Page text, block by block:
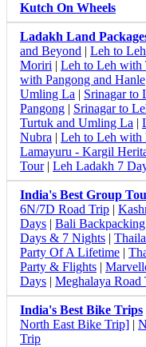
Kutch On Wheels
Ladakh Land
and Beyond | Leh to
Moriri | Leh to Leh with
with Pangong and Hanle
Umling La | Srinagar to
Pangong | Srinagar to
Turtuk and Umling La |
Nubra | Leh to Leh with
Lamayuru - Kargil
Tour| Leh Ladakh 7
India's Best Group
6N/7D Road Trip |
Days | Bali
Days & 7 Nights |
Party Of A Lifetime |
Party & Flights |
Days | Meghalaya
India's Best Bike Trips
North East Bike Trip] |
Trip